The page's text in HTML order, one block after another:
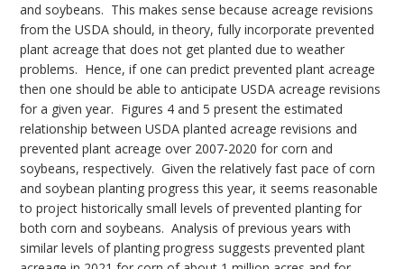
and soybeans. This makes sense because acreage revisions
from the USDA should, in theory, fully incorporate prevented
plant acreage that does not get planted due to weather
problems. Hence, if one can predict prevented plant acreage
then one should be able to anticipate USDA acreage revisions
for a given year. Figures 4 and 5 present the estimated
relationship between USDA planted acreage revisions and
prevented plant acreage over 2007-2020 for corn and
soybeans, respectively. Given the relatively fast pace of corn
and soybean planting progress this year, it seems reasonable
to project historically small levels of prevented planting for
both corn and soybeans. Analysis of previous years with
similar levels of planting progress suggests prevented plant